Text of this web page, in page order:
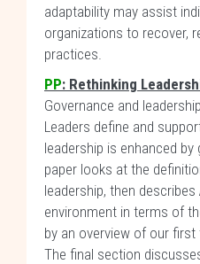
adaptability may assist
organizations to recover,
practices.
PP: Rethinking
Governance and
Leaders define and
leadership is enhanced
paper looks at the
leadership, then describes
environment in terms of
by an overview of our
The final section